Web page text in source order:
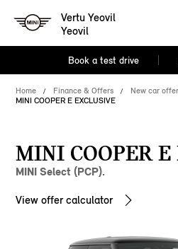
Vertu Yeovil
Yeovil
Book a test drive
Home Finance & Offers
New car
MINI COOPER E EXCLUSIVE
MINI COOPER
MINI Select (PCP).
View offer calculator